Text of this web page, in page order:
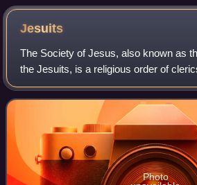
Jesuits
The Society of Jesus, also known as
the Jesuits, is a religious order of
right for men in the Catholic Church.
Rome, it was founded i
Photo